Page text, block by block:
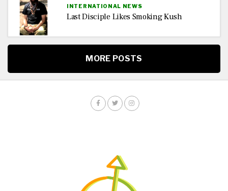
INTERNATIONAL NEWS
Last Disciple Likes Smoking Kush
MORE POSTS